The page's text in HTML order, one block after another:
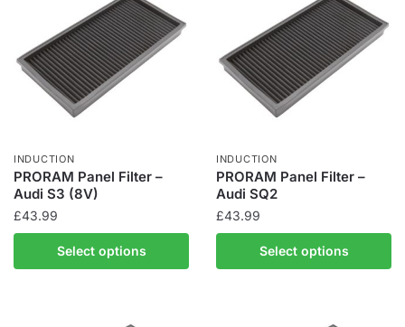
INDUCTION
PRORAM Panel Filter –
Audi S3 (8V)
£43.99
Select options
INDUCTION
PRORAM Panel Filter –
Audi SQ2
£43.99
Select options